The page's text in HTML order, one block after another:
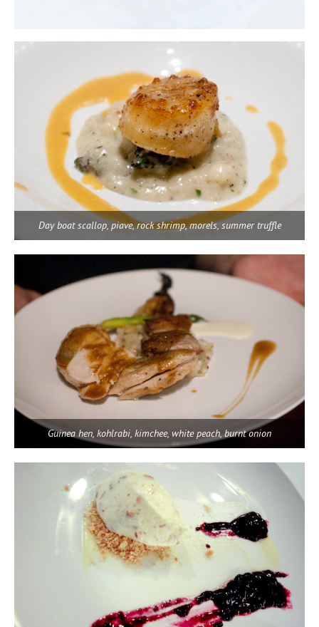
Day boat scallop, piave, rock shrimp, morels, summer truffle
Guinea hen, kohlrabi, kimchee, white peach, burnt onion